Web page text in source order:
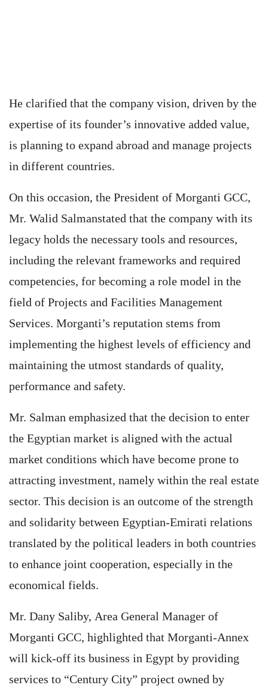
He clarified that the company vision, driven by the
expertise of its founder’s innovative added value,
is planning to expand abroad and manage projects
in different countries.
On this occasion, the President of Morganti GCC,
Mr. Walid Salmanstated that the company with its
legacy holds the necessary tools and resources,
including the relevant frameworks and required
competencies, for becoming a role model in the
field of Projects and Facilities Management
Services. Morganti’s reputation stems from
implementing the highest levels of efficiency and
maintaining the utmost standards of quality,
performance and safety.
Mr. Salman emphasized that the decision to enter
the Egyptian market is aligned with the actual
market conditions which have become prone to
attracting investment, namely within the real estate
sector. This decision is an outcome of the strength
and solidarity between Egyptian-Emirati relations
translated by the political leaders in both countries
to enhance joint cooperation, especially in the
economical fields.
Mr. Dany Saliby, Area General Manager of
Morganti GCC, highlighted that Morganti-Annex
will kick-off its business in Egypt by providing
services to “Century City” project owned by